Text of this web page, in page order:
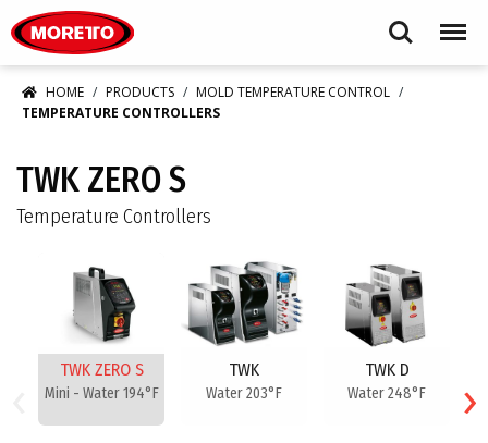
Search Menu
HOME PRODUCTS
MOLD TEMPERATURE CONTROL
TEMPERATURE CONTROLLERS
TWK ZERO S
Temperature Controllers
TWK ZERO S
Mini - Water 194°F
TWK
Water 203°F
TWK D
Water 248°F ›